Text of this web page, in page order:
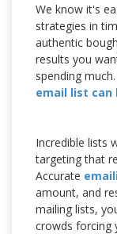
We know it's
strategies in
authentic
results you
spending
email list can
Incredible lists
targeting that
Accurate
amount, and
mailing lists,
crowds forcing